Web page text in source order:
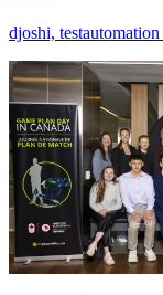
djoshi, testautomation